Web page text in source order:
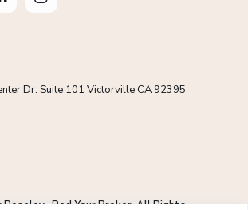
Dr. Suite 101 Victorville CA 92395
Poseley -Red Your Broker. All Rights